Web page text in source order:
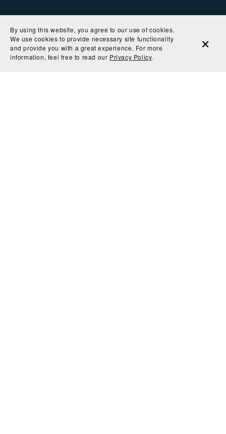
By using this website, you agree to our use of cookies.
We use cookies to provide necessary site functionality
and provide you with a great experience. For more
information, feel free to read our Privacy Policy.